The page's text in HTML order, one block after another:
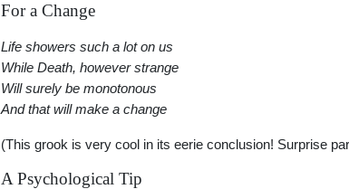
For a Change
Life showers such a lot on us
While Death, however strange
Will surely be monotonous
And that will make a change
(This grook is very cool in its eerie conclusion! Surprise
A Psychological Tip